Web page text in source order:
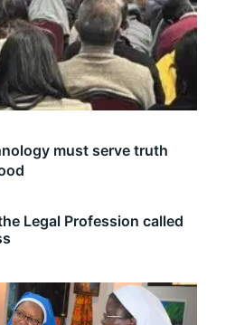
Legal Profession called
must serve truth